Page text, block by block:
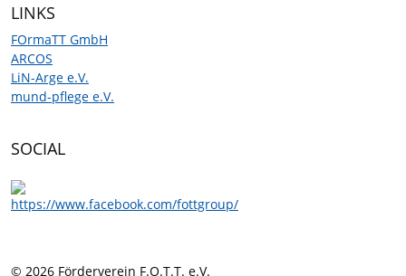
LINKS
FOrmaTT GmbH
ARCOS
LiN-Arge e.V.
mund-pflege e.V.
SOCIAL
© 2026 Förderverein F.O.T.T. e.V.